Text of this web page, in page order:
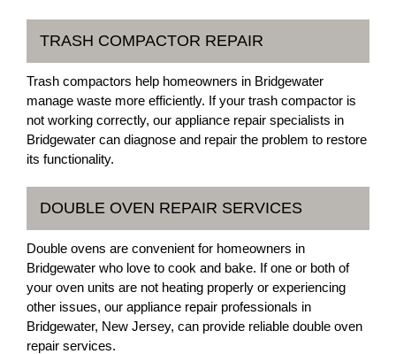
TRASH COMPACTOR REPAIR
Trash compactors help homeowners in Bridgewater
manage waste more efficiently. If your trash compactor is
not working correctly, our appliance repair specialists in
Bridgewater can diagnose and repair the problem to restore
its functionality.
DOUBLE OVEN REPAIR SERVICES
Double ovens are convenient for homeowners in
Bridgewater who love to cook and bake. If one or both of
your oven units are not heating properly or experiencing
other issues, our appliance repair professionals in
Bridgewater, New Jersey, can provide reliable double oven
repair services.